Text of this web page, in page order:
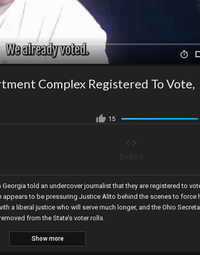
Complex Registered To Vote,
15
told an undercover journalist that they are registered to
appears to be pressuring Justice Alito behind the scenes to force
a liberal justice who will serve much longer, and the Ohio
from the State’s voter rolls.
Show more